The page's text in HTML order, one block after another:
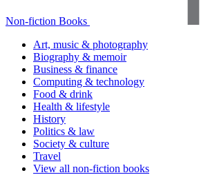
Non-fiction Books
Art, music & photography
Biography & memoir
Business & finance
Computing & technology
Food & drink
Health & lifestyle
History
Politics & law
Society & culture
Travel
View all non-fiction books